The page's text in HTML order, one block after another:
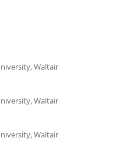
Waltair
Waltair
Waltair